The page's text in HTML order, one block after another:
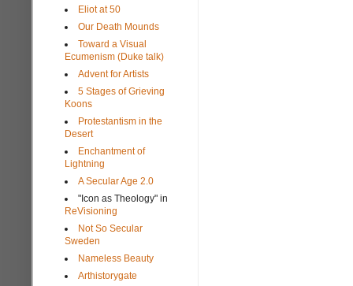
Eliot at 50
Our Death Mounds
Toward a Visual
Ecumenism (Duke talk)
Advent for Artists
5 Stages of Grieving
Koons
Protestantism in the
Desert
Enchantment of
Lightning
A Secular Age 2.0
"Icon as Theology" in
ReVisioning
Not So Secular
Sweden
Nameless Beauty
Arthistorygate